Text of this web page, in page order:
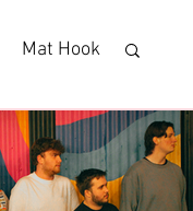
Mat Hook
Vinyl